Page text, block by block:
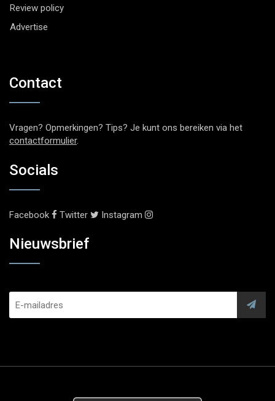
Review policy
Advertise
Contact
Vragen? Opmerkingen? Tips? Je kunt ons bereiken via het
contactformulier.
Socials
Facebook Twitter Instagram
Nieuwsbrief